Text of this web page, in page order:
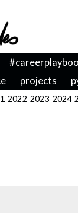
projects
2022 2023 2024